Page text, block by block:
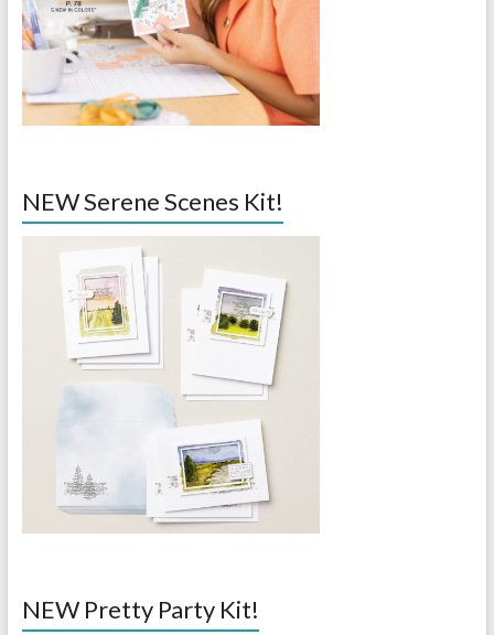
NEW Serene Scenes Kit!
NEW Pretty Party Kit!